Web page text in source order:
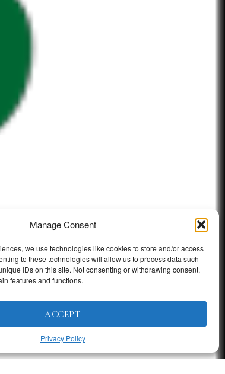
Manage Consent
we use technologies like cookies to store and/or access
to these technologies will allow us to process data such
IDs on this site. Not consenting or withdrawing consent,
features and functions.
ACCEPT
Privacy Policy